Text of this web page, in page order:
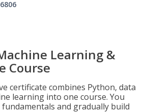
Learning &
Course
certificate combines Python, data
learning into one course. You
and gradually build